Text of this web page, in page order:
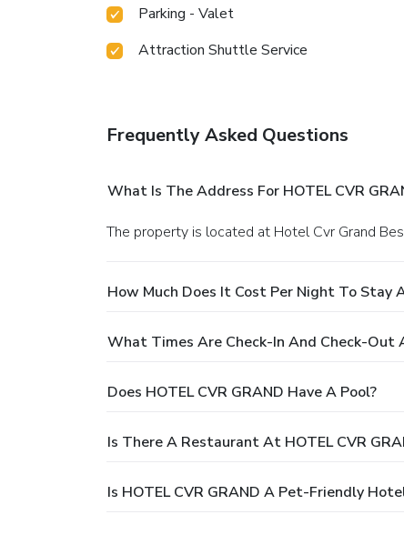
Parking - Valet
Attraction Shuttle Service
Frequently Asked Questions
What Is The Address For HOTEL CVR
The property is located at Hotel Cvr Grand
How Much Does It Cost Per Night To Stay
What Times Are Check-In And Check-Out
Does HOTEL CVR GRAND Have A Pool?
Is There A Restaurant At HOTEL CVR
Is HOTEL CVR GRAND A Pet-Friendly